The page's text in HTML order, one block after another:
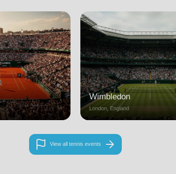
Wimbledon
London, England
View all tennis events